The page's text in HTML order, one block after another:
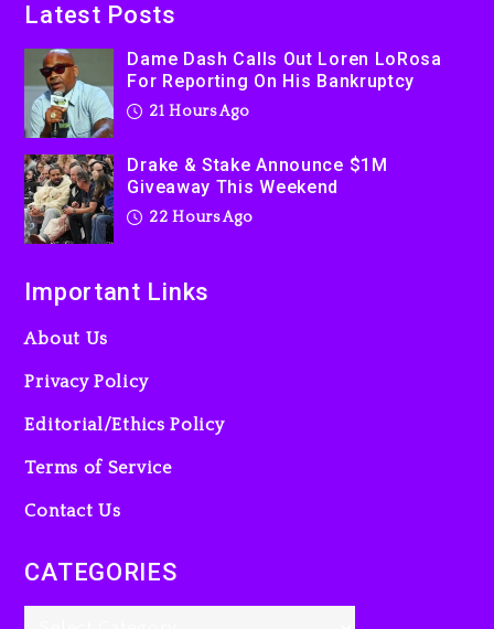
Producer Who Allegedly
Used AI On “Vultures 2” And
“Bully”
Latest Posts
Dame Dash Calls Out Loren LoRosa
For Reporting On His Bankruptcy
21 Hours Ago
Drake & Stake Announce $1M
Giveaway This Weekend
22 Hours Ago
Important Links
About Us
Privacy Policy
Editorial/Ethics Policy
Terms of Service
Contact Us
CATEGORIES